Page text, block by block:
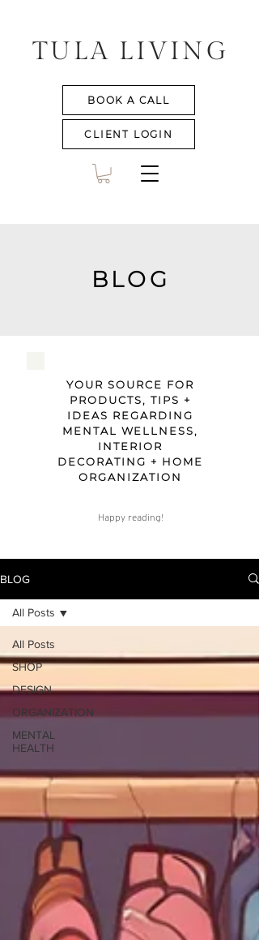
TULA LIVING
BOOK A CALL
CLIENT LOGIN
BLOG
YOUR SOURCE FOR
PRODUCTS, TIPS +
IDEAS REGARDING
MENTAL WELLNESS,
INTERIOR
DECORATING + HOME
ORGANIZATION
Happy reading!
BLOG
All Posts
SHOP
DESIGN
ORGANIZATION
MENTAL
HEALTH
All Posts